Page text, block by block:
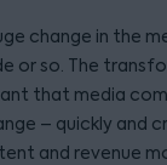
change in the
or so. The
that media
– quickly and
and revenue